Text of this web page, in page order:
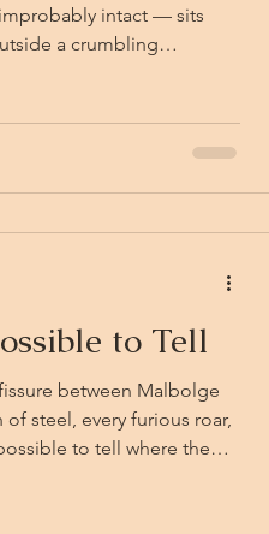
intact — sits
a crumbling
Maladominian valley
to their friend Thunk, the
to Tell
between Malbolge
steel, every furious roar,
to tell where the